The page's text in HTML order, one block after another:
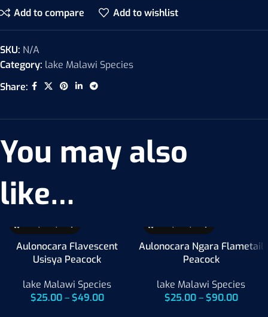
Add to compare Add to wishlist
SKU: N/A
Category: lake Malawi Species
Share:
You may also
like…
Aulonocara Flavescent
Usisya Peacock
lake Malawi Species
$25.00 – $49.00
Aulonocara Ngara Flametail
Peacock
lake Malawi Species
$25.00 – $90.00